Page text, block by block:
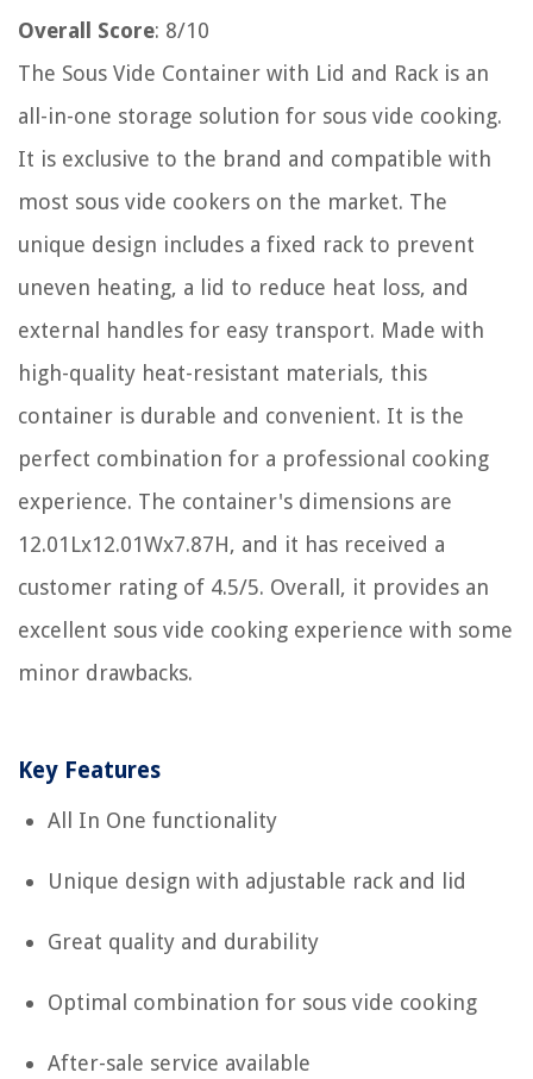
Overall Score: 8/10
The Sous Vide Container with Lid and Rack is an
all-in-one storage solution for sous vide cooking.
It is exclusive to the brand and compatible with
most sous vide cookers on the market. The
unique design includes a fixed rack to prevent
uneven heating, a lid to reduce heat loss, and
external handles for easy transport. Made with
high-quality heat-resistant materials, this
container is durable and convenient. It is the
perfect combination for a professional cooking
experience. The container's dimensions are
12.01Lx12.01Wx7.87H, and it has received a
customer rating of 4.5/5. Overall, it provides an
excellent sous vide cooking experience with some
minor drawbacks.
Key Features
All In One functionality
Unique design with adjustable rack and lid
Great quality and durability
Optimal combination for sous vide cooking
After-sale service available